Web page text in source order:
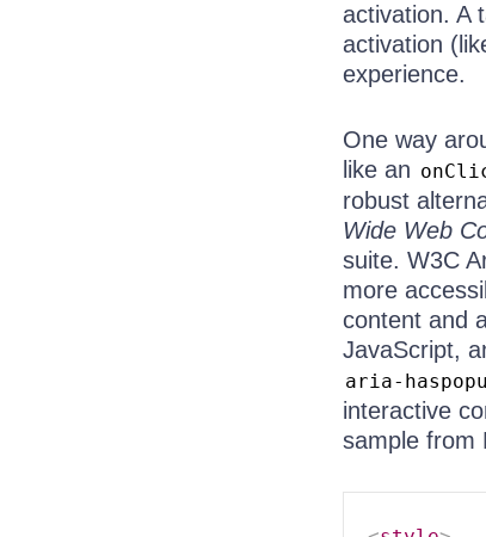
activation. A
activation
experience.
One way
like an
robust
Wide Web
suite. W3C
more
content and
JavaScript,
aria-
interactive
sample from